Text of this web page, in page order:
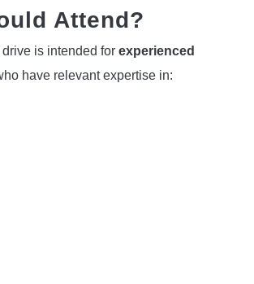
Attend?
is intended for experienced
have relevant expertise in: